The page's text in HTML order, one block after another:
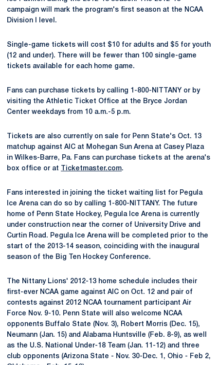
campaign will mark the program's first season at the NCAA
Division I level.
Single-game tickets will cost $10 for adults and $5 for youth
(12 and under). There will be fewer than 100 single-game
tickets available for each home game.
Fans can purchase tickets by calling 1-800-NITTANY or by
visiting the Athletic Ticket Office at the Bryce Jordan
Center weekdays from 10 a.m.-5 p.m.
Tickets are also currently on sale for Penn State's Oct. 13
matchup against AIC at Mohegan Sun Arena at Casey Plaza
in Wilkes-Barre, Pa. Fans can purchase tickets at the arena's
box office or at
Ticketmaster.com.
Fans interested in joining the ticket waiting list for Pegula
Ice Arena can do so by calling 1-800-NITTANY. The future
home of Penn State Hockey, Pegula Ice Arena is currently
under construction near the corner of University Drive and
Curtin Road. Pegula Ice Arena will be completed prior to the
start of the 2013-14 season, coinciding with the inaugural
season of the Big Ten Hockey Conference.
The Nittany Lions' 2012-13 home schedule includes their
first-ever NCAA game against AIC on Oct. 12 and pair of
contests against 2012 NCAA tournament participant Air
Force Nov. 9-10. Penn State will also welcome NCAA
opponents Buffalo State (Nov. 3), Robert Morris (Dec. 15),
Neumann (Jan. 15) and Alabama Huntsville (Feb. 8-9), as well
as the U.S. National Under-18 Team (Jan. 11-12) and three
club opponents (Arizona State - Nov. 30-Dec. 1, Ohio - Feb 2,